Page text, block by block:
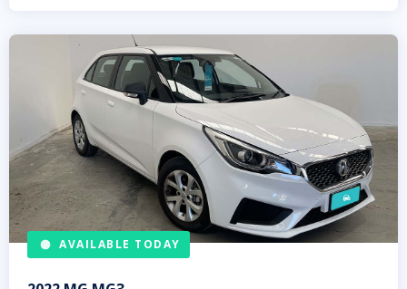
AVAILABLE TODAY